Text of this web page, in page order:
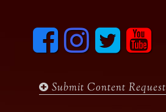
F
c
o
I
n
s
g
T
i
e
y
u
b
Submit Content Request